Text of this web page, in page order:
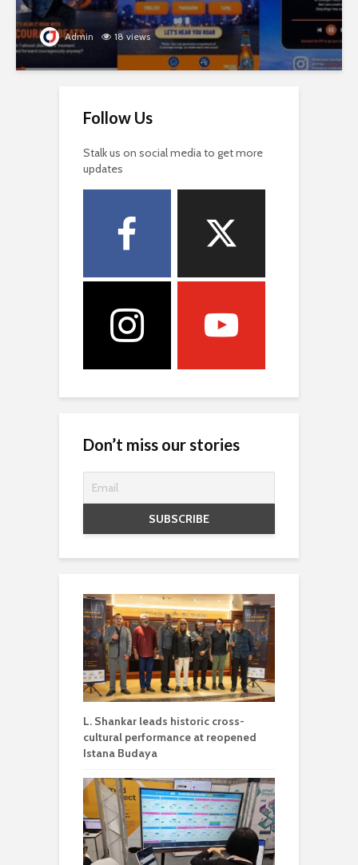
Admin 18 views
Follow Us
Stalk us on social media to get more
updates
Don’t miss our stories
L. Shankar leads historic cross-
cultural performance at reopened
Istana Budaya